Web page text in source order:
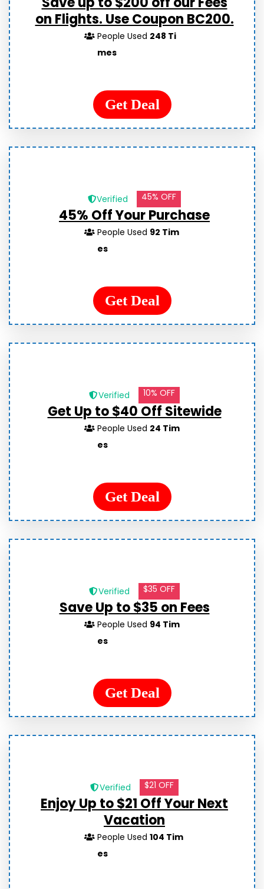
on Flights. Use Coupon BC200.
People Used 248 Ti
mes
Get Deal
Verified 45% OFF
45% Off Your Purchase
People Used 92 Tim
es
Get Deal
Verified 10% OFF
Get Up to $40 Off Sitewide
People Used 24 Tim
es
Get Deal
Verified $35 OFF
Save Up to $35 on Fees
People Used 94 Tim
es
Get Deal
Verified $21 OFF
Enjoy Up to $21 Off Your Next
Vacation
People Used104 Tim
es